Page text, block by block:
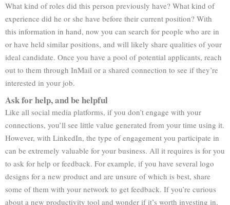
What kind of roles did this person previously have? What kind of
experience did he or she have before their current position? With
this information in hand, now you can search for people who are in
or have held similar positions, and will likely share qualities of your
ideal candidate. Once you have a pool of potential applicants, reach
out to them through InMail or a shared connection to see if they’re
interested in your job.
Ask for help, and be helpful
Like all social media platforms, if you don’t engage with your
connections, you’ll see little value generated from your time using it.
However, with LinkedIn, the type of engagement you participate in
can be extremely valuable for your business. All it requires is for you
to ask for help or feedback. For example, if you have several logo
designs for a new product and are unsure of which is best, share
some of them with your network to get feedback. If you’re curious
about a new productivity tool and wonder if it’s worth investing in,